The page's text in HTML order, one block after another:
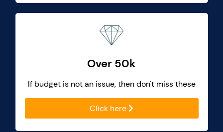
Over 50k
If budget is not an issue, then don't miss these
Click here